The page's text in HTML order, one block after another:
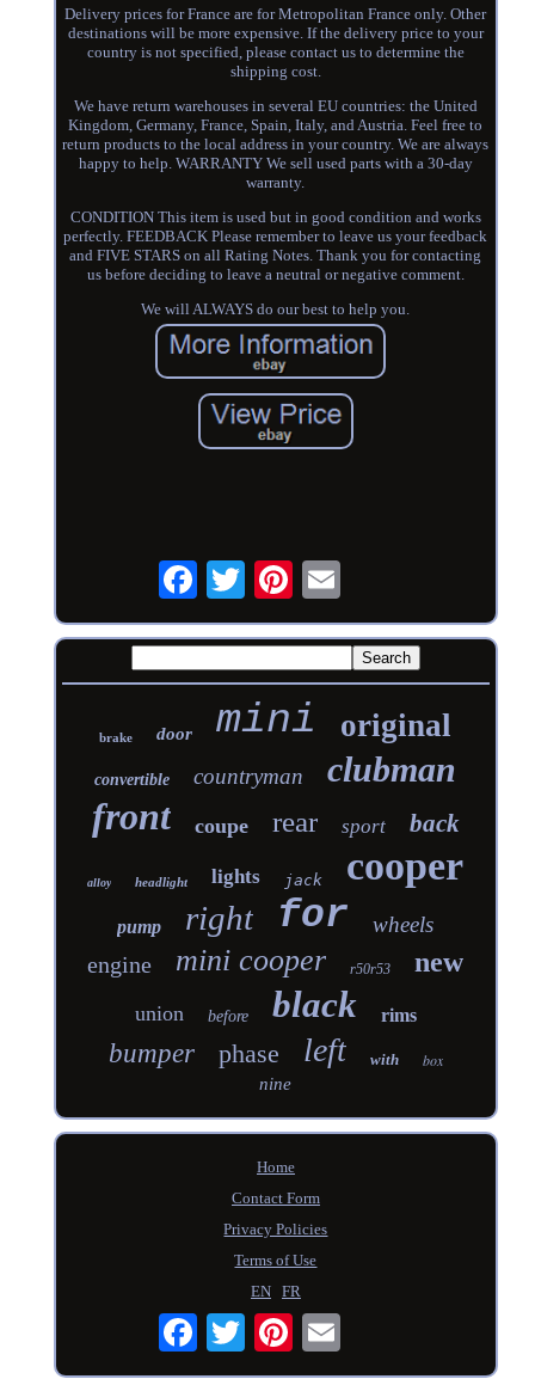
Delivery prices for France are for Metropolitan France only. Other
destinations will be more expensive. If the delivery price to your
country is not specified, please contact us to determine the
shipping cost.
We have return warehouses in several EU countries: the United
Kingdom, Germany, France, Spain, Italy, and Austria. Feel free to
return products to the local address in your country. We are always
happy to help. WARRANTY We sell used parts with a 30-day
warranty.
CONDITION This item is used but in good condition and works
perfectly. FEEDBACK Please remember to leave us your feedback
and FIVE STARS on all Rating Notes. Thank you for contacting
us before deciding to leave a neutral or negative comment.
We will ALWAYS do our best to help you.
brake door mini original
convertible countryman clubman
front coupe rear sport back
alloy headlight lights jack cooper
pump right for wheels
engine mini cooper r50r53 new
union before black rims
bumper phase left with
box
nine
Home
Contact Form
Privacy Policies
Terms of Use
EN
FR